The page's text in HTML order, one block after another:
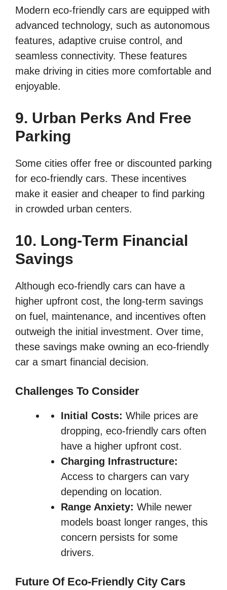
Modern eco-friendly cars are equipped with
advanced technology, such as autonomous
features, adaptive cruise control, and
seamless connectivity. These features
make driving in cities more comfortable and
enjoyable.
9. Urban Perks And Free
Parking
Some cities offer free or discounted parking
for eco-friendly cars. These incentives
make it easier and cheaper to find parking
in crowded urban centers.
10. Long-Term Financial
Savings
Although eco-friendly cars can have a
higher upfront cost, the long-term savings
on fuel, maintenance, and incentives often
outweigh the initial investment. Over time,
these savings make owning an eco-friendly
car a smart financial decision.
Challenges To Consider
Initial Costs: While prices are
dropping, eco-friendly cars often
have a higher upfront cost.
Charging Infrastructure:
Access to chargers can vary
depending on location.
Range Anxiety: While newer
models boast longer ranges, this
concern persists for some
drivers.
Future Of Eco-Friendly City Cars